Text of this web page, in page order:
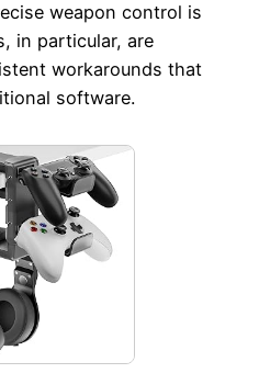
weapon control is
in particular, are
workarounds that
software.